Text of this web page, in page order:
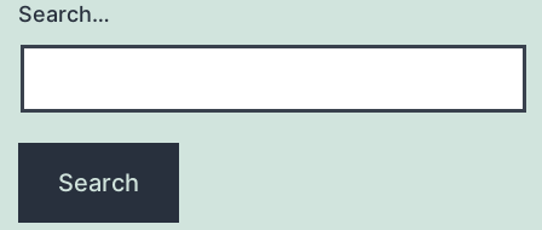
Search…